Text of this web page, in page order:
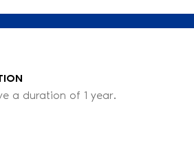
a duration of 1 year.